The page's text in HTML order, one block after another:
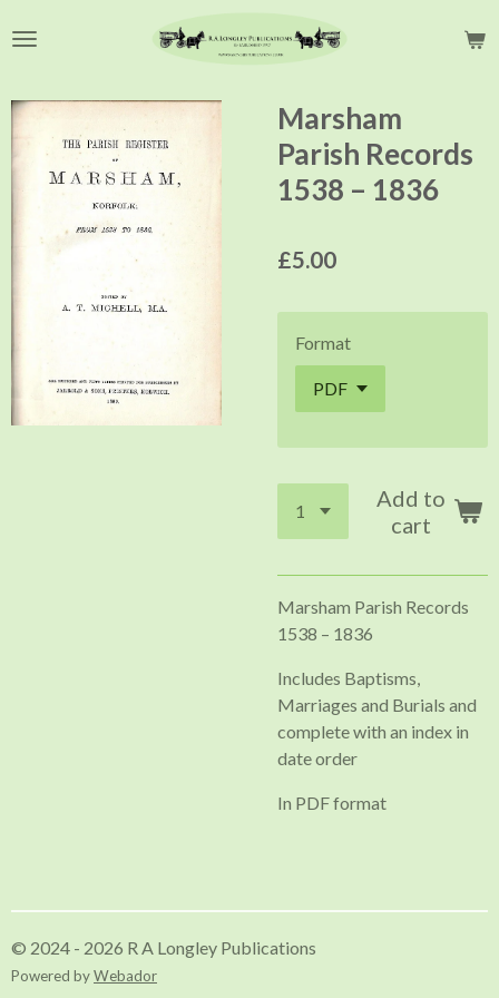
to
content
Marsham
Parish Records
1538 – 1836
£5.00
Format
Add to
cart
Marsham Parish Records
1538 – 1836
Includes Baptisms,
Marriages and Burials and
complete with an index in
date order
In PDF format
© 2024 - 2026 R A Longley Publications
Powered byWebador